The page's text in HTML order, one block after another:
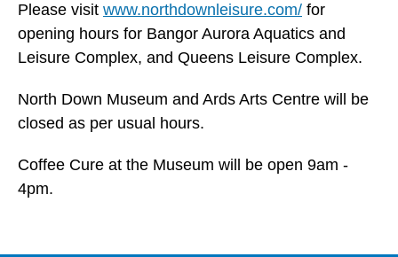
Please visit www.northdownleisure.com/ for
opening hours for Bangor Aurora Aquatics and
Leisure Complex, and Queens Leisure Complex.
North Down Museum and Ards Arts Centre will be
closed as per usual hours.
Coffee Cure at the Museum will be open 9am -
4pm.